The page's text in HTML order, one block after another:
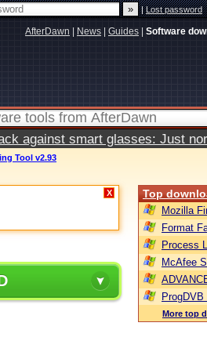
|Lost password
AfterDawn News Guides Software
against smart glasses: Just
Tool v2.93
X Top
Mozilla
Format
Process
McAfee
More top